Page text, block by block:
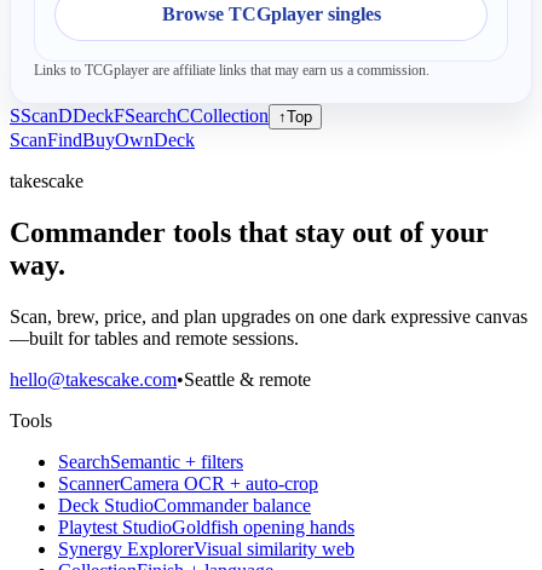
Browse TCGplayer singles
Links to TCGplayer are affiliate links that may earn us a commission.
SScanDDeckFSearchCCollection ↑Top
ScanFindBuyOwnDeck
takescake
Commander tools that stay out of your
way.
Scan, brew, price, and plan upgrades on one dark expressive canvas
—built for tables and remote sessions.
hello@takescake.com•Seattle & remote
Tools
SearchSemantic + filters
ScannerCamera OCR + auto-crop
Deck StudioCommander balance
Playtest StudioGoldfish opening hands
Synergy ExplorerVisual similarity web